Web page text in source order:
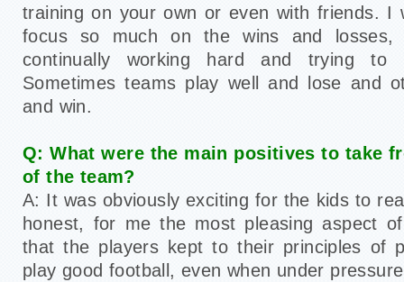
training on your own or even with friends. I
focus so much on the wins and
continually working hard and trying to
Sometimes teams play well and lose and
and win.
Q: What were the main positives to take
of the team?
A: It was obviously exciting for the kids to
honest, for me the most pleasing aspect
that the players kept to their principles of
play good football, even when under